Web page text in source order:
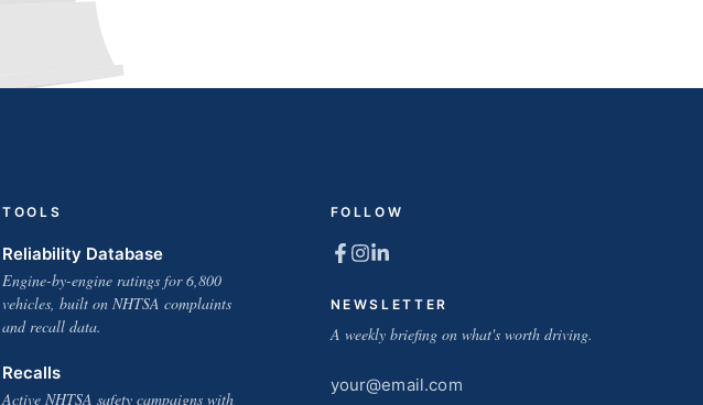
TOOLS
Reliability Database
Engine-by-engine ratings for 6,800
vehicles, built on NHTSA complaints
and recall data.
Recalls
Active NHTSA safety campaigns with
FOLLOW
NEWSLETTER
A weekly briefing on what's worth driving.
Email